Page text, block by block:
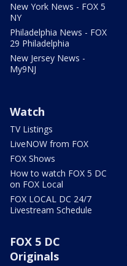
New York News - FOX 5
NY
Philadelphia News - FOX
29 Philadelphia
New Jersey News -
My9NJ
Watch
TV Listings
LiveNOW from FOX
FOX Shows
How to watch FOX 5 DC
on FOX Local
FOX LOCAL DC 24/7
Livestream Schedule
FOX 5 DC
Originals